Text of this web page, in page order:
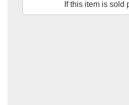
If this item is sold